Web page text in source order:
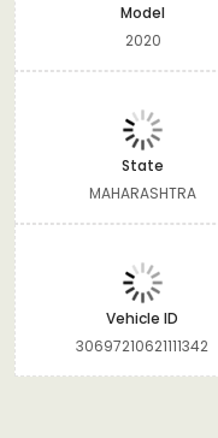
Model
2020
State
MAHARASHTRA
Vehicle ID
30697210621111342